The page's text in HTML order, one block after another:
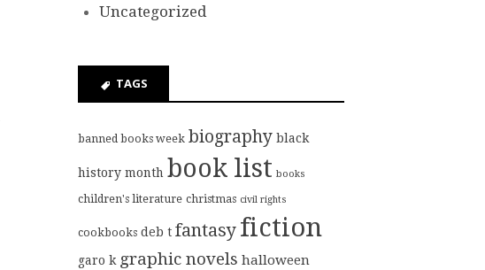
Uncategorized
TAGS
banned books week biography black
history month book list books
children's literature christmas civil rights
cookbooks deb t fantasy fiction
garo k graphic novels halloween